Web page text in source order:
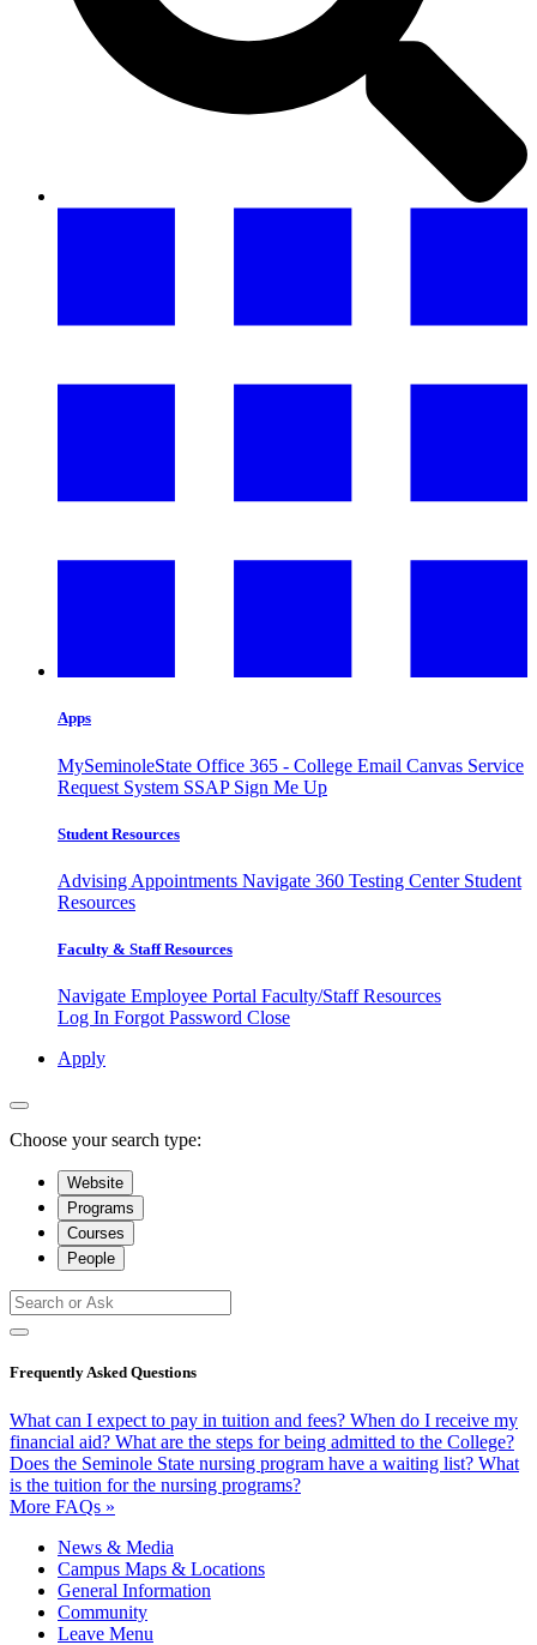
Apps
MySeminoleState Office 365 - College Email Canvas Service
Request System SSAP Sign Me Up
Student Resources
Advising Appointments Navigate 360 Testing Center Student
Resources
Faculty & Staff Resources
Navigate Employee Portal Faculty/Staff Resources
Log In Forgot Password Close
Apply
Choose your search type:
Website
Programs
Courses
People
Frequently Asked Questions
What can I expect to pay in tuition and fees? When do I receive my
financial aid? What are the steps for being admitted to the College?
Does the Seminole State nursing program have a waiting list? What
is the tuition for the nursing programs?
More FAQs »
News & Media
Campus Maps & Locations
General Information
Community
Leave Menu